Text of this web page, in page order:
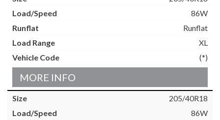
86W
Runflat
XL
(*)
MORE INFO
205/40R18
86W